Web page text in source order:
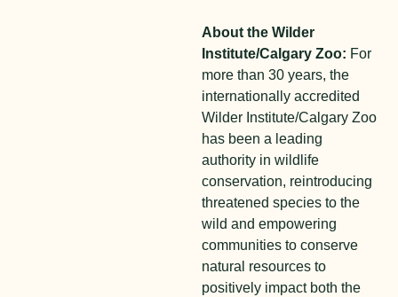
About the Wilder
Institute/Calgary Zoo: For
more than 30 years, the
internationally accredited
Wilder Institute/Calgary Zoo
has been a leading
authority in wildlife
conservation, reintroducing
threatened species to the
wild and empowering
communities to conserve
natural resources to
positively impact both the